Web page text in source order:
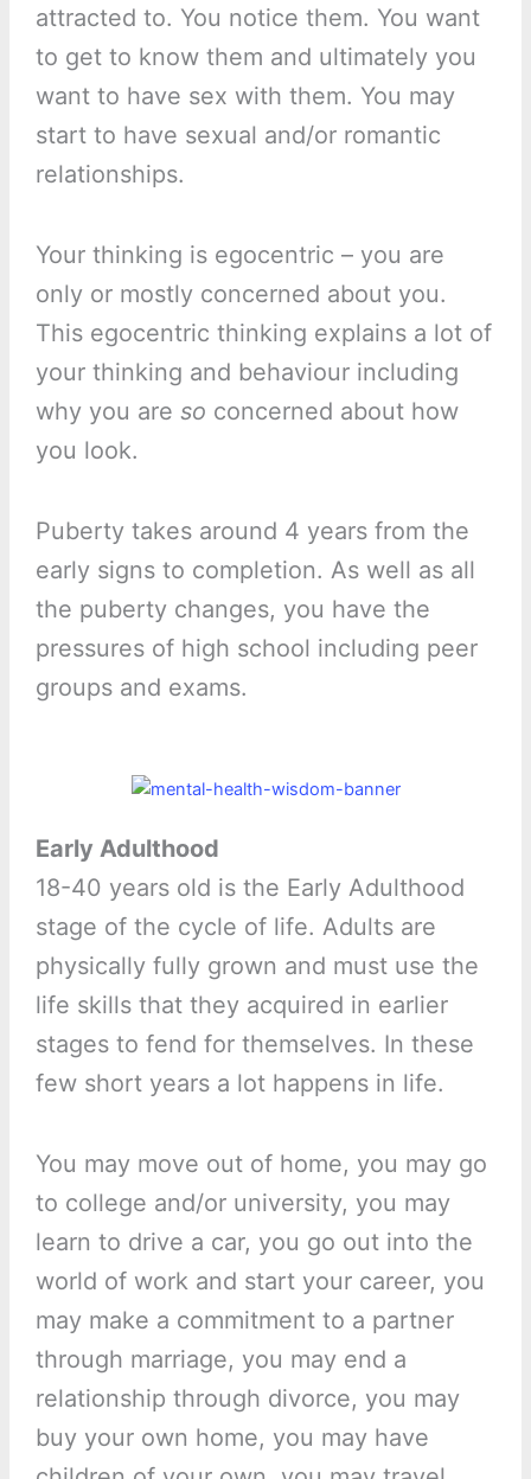
attracted to. You notice them. You want
to get to know them and ultimately you
want to have sex with them. You may
start to have sexual and/or romantic
relationships.
Your thinking is egocentric – you are
only or mostly concerned about you.
This egocentric thinking explains a lot of
your thinking and behaviour including
why you are so concerned about how
you look.
Puberty takes around 4 years from the
early signs to completion. As well as all
the puberty changes, you have the
pressures of high school including peer
groups and exams.
Early Adulthood
18-40 years old is the Early Adulthood
stage of the cycle of life. Adults are
physically fully grown and must use the
life skills that they acquired in earlier
stages to fend for themselves. In these
few short years a lot happens in life.
You may move out of home, you may go
to college and/or university, you may
learn to drive a car, you go out into the
world of work and start your career, you
may make a commitment to a partner
through marriage, you may end a
relationship through divorce, you may
buy your own home, you may have